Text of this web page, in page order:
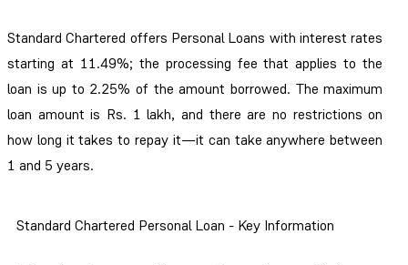
Standard Chartered offers Personal Loans with interest rates
starting at 11.49%; the processing fee that applies to the
loan is up to 2.25% of the amount borrowed. The maximum
loan amount is Rs. 1 lakh, and there are no restrictions on
how long it takes to repay it—it can take anywhere between
1 and 5 years.
Standard Chartered Personal Loan - Key Information